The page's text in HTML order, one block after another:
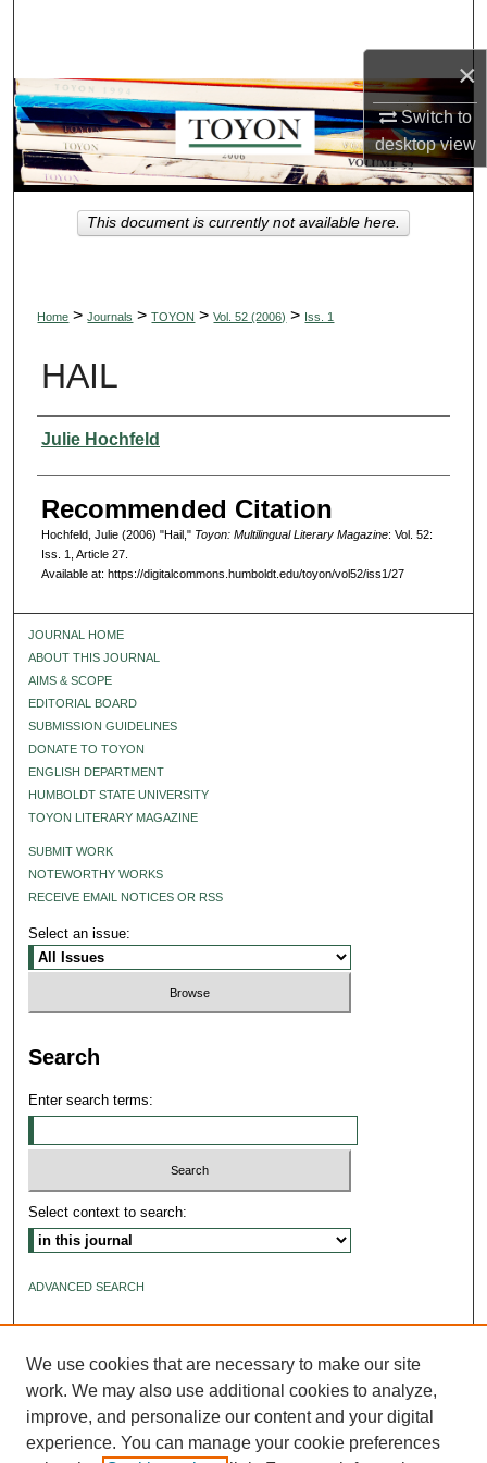
×
Switch to
desktopview
Browse Collections
My Account
About
Digital Commons Network™
Home > Journals > TOYON > Vol. 52 (2006) > Iss. 1
HAIL
Authors
Julie Hochfeld
Recommended Citation
Hochfeld, Julie (2006) "Hail," Toyon: Multilingual Literary Magazine: Vol. 52:
Iss. 1, Article 27.
Available at: https://digitalcommons.humboldt.edu/toyon/vol52/iss1/27
This document is currently not available here.
JOURNAL HOME
ABOUT THIS JOURNAL
AIMS & SCOPE
EDITORIAL BOARD
SUBMISSION GUIDELINES
DONATE TO TOYON
ENGLISH DEPARTMENT
HUMBOLDT STATE UNIVERSITY
TOYON LITERARY MAGAZINE
SUBMIT WORK
NOTEWORTHY WORKS
RECEIVE EMAIL NOTICES OR RSS
Select an issue:
Search
Enter search terms:
Select context to search:
ADVANCED SEARCH
We use cookies that are necessary to make our site
work. We may also use additional cookies to analyze,
improve, and personalize our content and your digital
experience. You can manage your cookie preferences